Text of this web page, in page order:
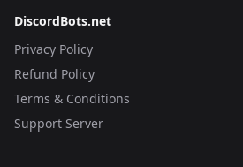
DiscordBots.net
Privacy Policy
Refund Policy
Terms & Conditions
Support Server